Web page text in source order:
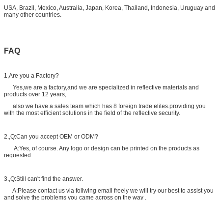
USA, Brazil, Mexico, Australia, Japan, Korea, Thailand, Indonesia, Uruguay and
many other countries.
FAQ
1,Are you a Factory?
Yes,we are a factory,and we are specialized in reflective materials and
products over 12 years,
also we have a sales team which has 8 foreign trade elites.providing you
with the most efficient solutions in the field of the reflective security.
2.,Q:Can you accept OEM or ODM?
A:Yes, of course. Any logo or design can be printed on the products as
requested.
3.,Q:Still can't find the answer.
A:Please contact us via follwing email freely we will try our best to assist you
and solve the problems you came across on the way .